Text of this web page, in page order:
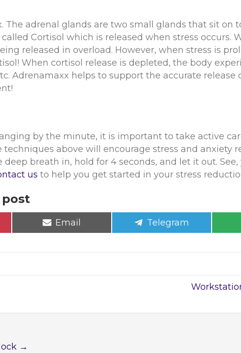
The adrenal glands are two small glands that sit on
Cortisol which is released when stress occurs.
released in overload. However, when stress is
When cortisol release is depleted, the body
Adrenamaxx helps to support the accurate release
by the minute, it is important to take active
above will encourage stress and anxiety
breath in, hold for 4 seconds, and let it out. See,
us to help you get started in your stress
post
Share
on
Email
Share
on
Telegram
→